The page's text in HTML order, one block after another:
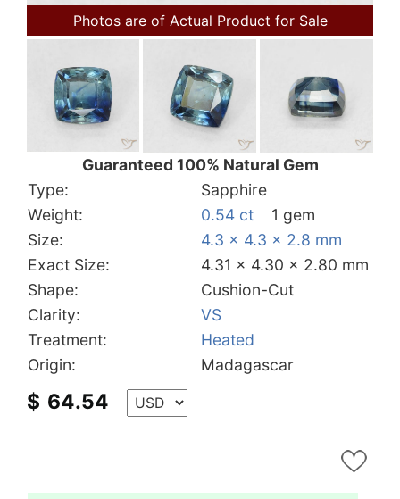
Photos are of Actual Product for Sale
Guaranteed 100% Natural Gem
Type:
Sapphire
Weight:
0.54 ct
1 gem
Size:
4.3 x 4.3 x 2.8 mm
Exact Size:
4.31 x 4.30 x 2.80 mm
Shape:
Cushion-Cut
Clarity:
VS
Treatment:
Heated
Origin:
Madagascar
$ 64.54